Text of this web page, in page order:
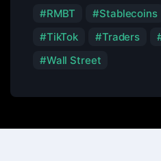
RMBT Stablecoins
TikTok
Traders
Wall Street